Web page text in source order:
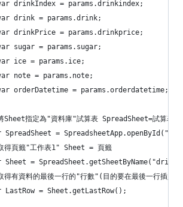
drinkIndex = params.drinkindex;
drink = params.drink;
drinkPrice = params.drinkprice;
sugar = params.sugar;
ice = params.ice;
note = params.note;
orderDatetime = params.orderdatetime;
Sheet指定為"資料庫"試算表 SpreadSheet=試算表
SpreadSheet = SpreadsheetApp.openById("<您
得頁籤"工作表1" Sheet = 頁籤
Sheet =
得有資料的最後一行的"行數"(目的要在最後一行插入
LastRow = Sheet.getLastRow();